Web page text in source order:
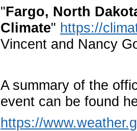
"Fargo, North
Climate" https://
Vincent and Nancy
A summary of the
event can be found
https://